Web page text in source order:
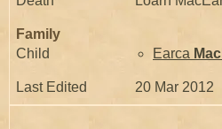
Family
Child
Earca
Last Edited 20 Mar 2012